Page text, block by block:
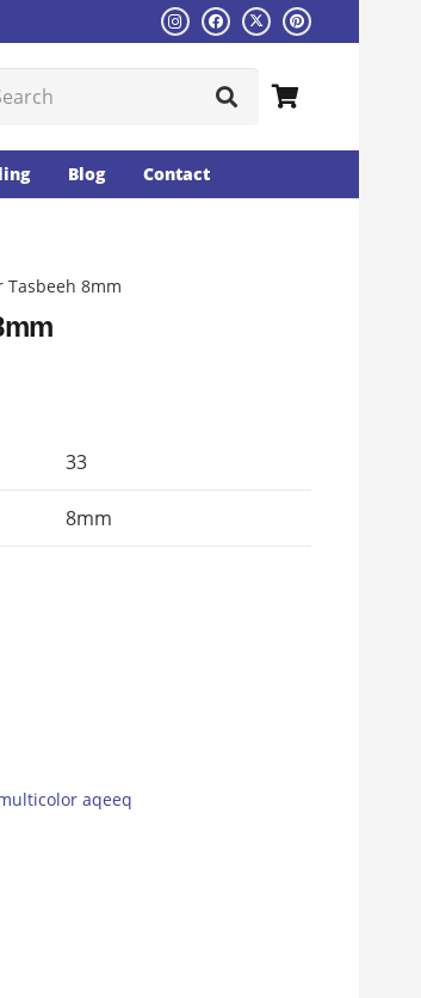
Blog Contact
8mm
33
8mm
aqeeq